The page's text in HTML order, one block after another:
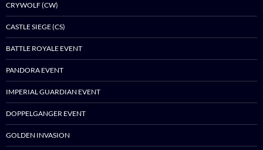
CRYWOLF (CW)
CASTLE SIEGE (CS)
BATTLE ROYALE EVENT
PANDORA EVENT
IMPERIAL GUARDIAN EVENT
DOPPELGANGER EVENT
GOLDEN INVASION